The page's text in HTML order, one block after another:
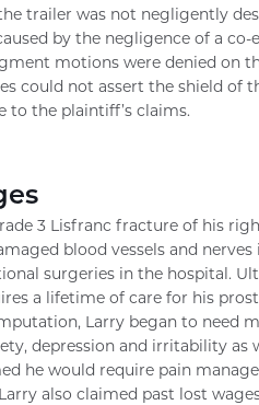
trailer was not negligently
by the negligence of a
motions were denied on
could not assert the shield of
to the plaintiff’s claims.
3 Lisfranc fracture of his
blood vessels and
surgeries in the hospital.
a lifetime of care for his
Larry began to need
depression and irritability
he would require pain
also claimed past lost